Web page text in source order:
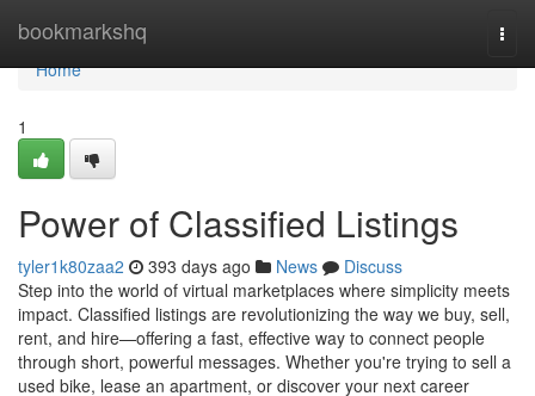
bookmarkshq
Home
Home
1
Power of Classified Listings
tyler1k80zaa2 393 days ago News
Discuss
Step into the world of virtual marketplaces where simplicity meets
impact. Classified listings are revolutionizing the way we buy, sell,
rent, and hire—offering a fast, effective way to connect people
through short, powerful messages. Whether you're trying to sell a
used bike, lease an apartment, or discover your next career